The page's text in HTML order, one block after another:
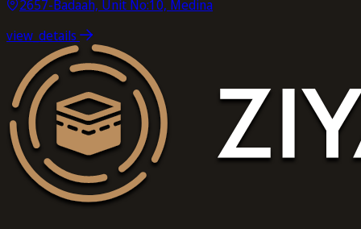
2657-Badaah, Unit No:10, Medina
view_details